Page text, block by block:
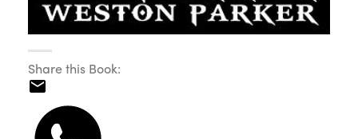
Share this Book: